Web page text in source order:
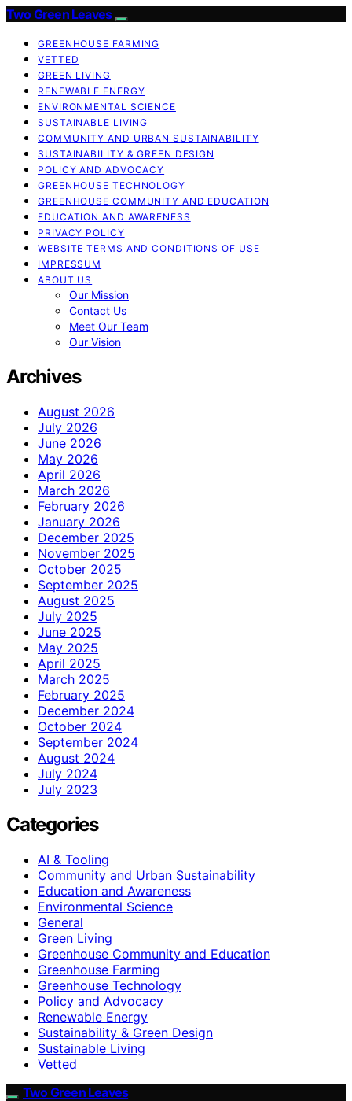
Two Green Leaves
GREENHOUSE FARMING
VETTED
GREEN LIVING
RENEWABLE ENERGY
ENVIRONMENTAL SCIENCE
SUSTAINABLE LIVING
COMMUNITY AND URBAN SUSTAINABILITY
SUSTAINABILITY & GREEN DESIGN
POLICY AND ADVOCACY
GREENHOUSE TECHNOLOGY
GREENHOUSE COMMUNITY AND EDUCATION
EDUCATION AND AWARENESS
PRIVACY POLICY
WEBSITE TERMS AND CONDITIONS OF USE
IMPRESSUM
ABOUT US
Our Mission
Contact Us
Meet Our Team
Our Vision
Archives
August 2026
July 2026
June 2026
May 2026
April 2026
March 2026
February 2026
January 2026
December 2025
November 2025
October 2025
September 2025
August 2025
July 2025
June 2025
May 2025
April 2025
March 2025
February 2025
December 2024
October 2024
September 2024
August 2024
July 2024
July 2023
Categories
AI & Tooling
Community and Urban Sustainability
Education and Awareness
Environmental Science
General
Green Living
Greenhouse Community and Education
Greenhouse Farming
Greenhouse Technology
Policy and Advocacy
Renewable Energy
Sustainability & Green Design
Sustainable Living
Vetted
Two Green Leaves